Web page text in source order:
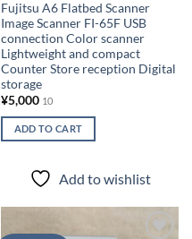
Fujitsu A6 Flatbed Scanner
Image Scanner FI-65F USB
connection Color scanner
Lightweight and compact
Counter Store reception Digital
storage
¥5,000 10
ADD TO CART
Add to wishlist